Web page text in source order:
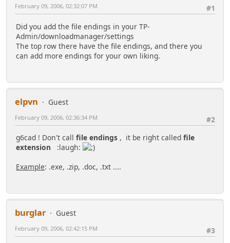
#1
February 09, 2006, 02:32:07 PM
Did you add the file endings in your TP-
Admin/downloadmanager/settings
The top row there have the file endings, and there you
can add more endings for your own liking.
elpvn
Guest
#2
February 09, 2006, 02:36:34 PM
g6cad ! Don't call file endings , it be right called file
extension
:laugh:
Example: .exe, .zip, .doc, .txt ....
burglar
Guest
#3
February 09, 2006, 02:42:15 PM